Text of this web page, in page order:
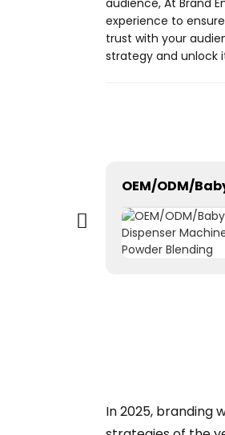
audience, At Brand
experience to
trust with your
strategy and unlock
In 2025, branding